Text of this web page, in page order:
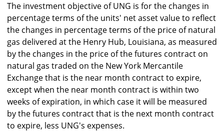
The investment objective of UNG is for the changes in
percentage terms of the units' net asset value to reflect
the changes in percentage terms of the price of natural
gas delivered at the Henry Hub, Louisiana, as measured
by the changes in the price of the futures contract on
natural gas traded on the New York Mercantile
Exchange that is the near month contract to expire,
except when the near month contract is within two
weeks of expiration, in which case it will be measured
by the futures contract that is the next month contract
to expire, less UNG's expenses.